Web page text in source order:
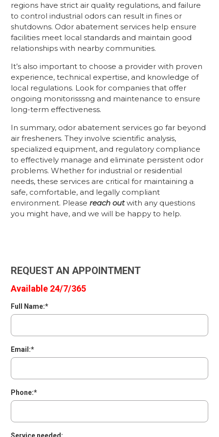
regions have strict air quality regulations, and failure
to control industrial odors can result in fines or
shutdowns. Odor abatement services help ensure
facilities meet local standards and maintain good
relationships with nearby communities.
It’s also important to choose a provider with proven
experience, technical expertise, and knowledge of
local regulations. Look for companies that offer
ongoing monitorisssng and maintenance to ensure
long-term effectiveness.
In summary, odor abatement services go far beyond
air fresheners. They involve scientific analysis,
specialized equipment, and regulatory compliance
to effectively manage and eliminate persistent odor
problems. Whether for industrial or residential
needs, these services are critical for maintaining a
safe, comfortable, and legally compliant
environment. Pleasereach outwith any questions
you might have, and we will be happy to help.
REQUEST AN APPOINTMENT
Available 24/7/365
Full Name:*
Email:*
Phone:*